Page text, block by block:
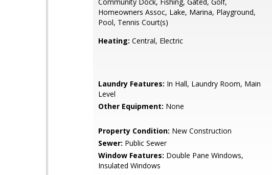
Homeowners Assoc, Lake, Marina, Playground,
Pool, Tennis Court(s)
Heating: Central, Electric
Laundry Features: In Hall, Laundry Room, Main
Level
Other Equipment: None
Property Condition: New Construction
Sewer: Public Sewer
Window Features: Double Pane Windows,
Insulated Windows